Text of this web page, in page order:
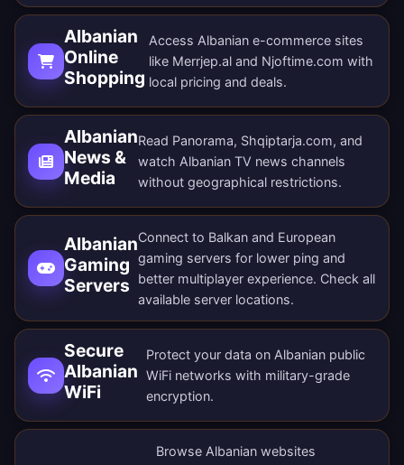
Albanian
Online
Shopping
Access Albanian e-commerce sites
like Merrjep.al and Njoftime.com with
local pricing and deals.
Albanian
News &
Media
Read Panorama, Shqiptarja.com, and
watch Albanian TV news channels
without geographical restrictions.
Albanian
Gaming
Servers
Connect to Balkan and European
gaming servers for lower ping and
better multiplayer experience. Check all
available server locations.
Secure
Albanian
WiFi
Protect your data on Albanian public
WiFi networks with military-grade
encryption.
Browse Albanian websites